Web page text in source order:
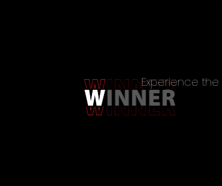
Experience the